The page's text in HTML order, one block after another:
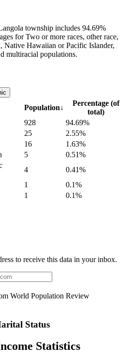
township includes 94.69%
for Two or more races, other race,
Hawaiian or Pacific Islander,
multiracial populations.
Population↓
Percentage (of
total)
928
94.69%
25
2.55%
16
1.63%
5
0.51%
4
0.41%
1
0.1%
1
0.1%
to receive this data in your inbox.
World Population Review
Status
Statistics